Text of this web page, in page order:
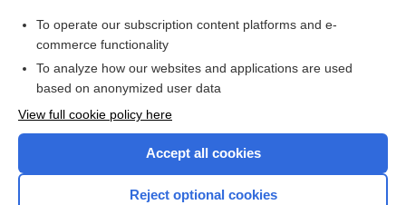
I’m already a subscriber
Browse sample topics
To operate our subscription content platforms and e-
commerce functionality
To analyze how our websites and applications are used
based on anonymized user data
View full cookie policy here
Accept all cookies
Reject optional cookies